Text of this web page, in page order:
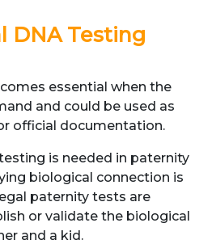
DNA Testing
essential when the
and could be used as
official documentation.
is needed in paternity
biological connection is
paternity tests are
or validate the biological
and a kid.